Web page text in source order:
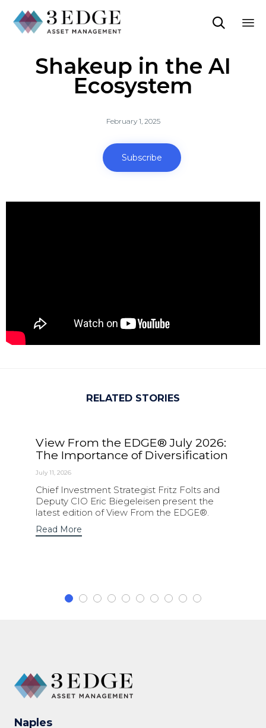

Shakeup in the AI
Ecosystem
February 1, 2025
Subscribe
RELATED STORIES
View From the EDGE® July 2026:
The Importance of Diversification
July 11, 2026
Chief Investment Strategist Fritz Folts and
Deputy CIO Eric Biegeleisen present the
latest edition of View From the EDGE®.
Read More
Naples